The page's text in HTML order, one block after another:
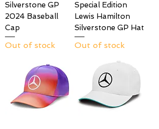
Silverstone GP
2024 Baseball
Cap
Out of stock
Special Edition
Lewis Hamilton
Silverstone GP Hat
Out of stock